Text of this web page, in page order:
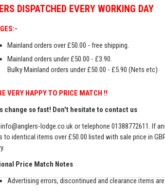
DISPATCHED EVERY WORKING DAY
Mainland orders over £50.00 - free shipping.
Mainland orders under £50.00 - £3.90.
Bulky Mainland orders under £50.00 - £5.90 (Nets etc)
VERY HAPPY TO PRICE MATCH !!
change so fast! Don't hesitate to contact us
info@anglers-lodge.co.ukor telephone 01388772611. If
to identical items over £50.00 listed with sale price in
Price Match Notes
Advertising errors, discontinued and clearance items